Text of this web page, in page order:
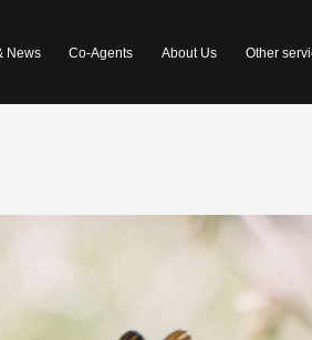
News Co-Agents About Us Other